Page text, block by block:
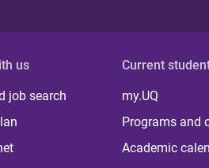
us
job search
Current
my.UQ
Programs and
Academic